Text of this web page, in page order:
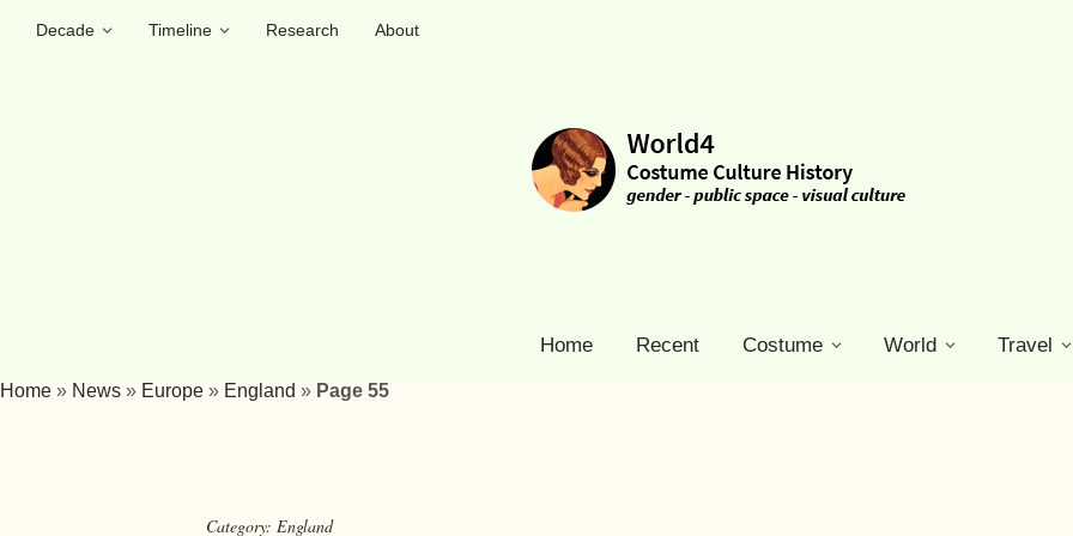
Decade Timeline Research
About
Home Recent Costume World Travel
Home » News » Europe » England » Page 55
Category: England